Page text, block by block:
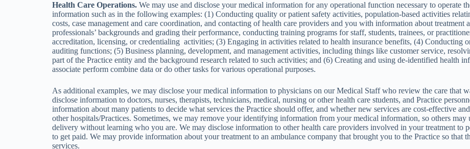
Health Care Operations. We may use and disclose your medical information for any operational function necessary to operate
information such as in the following examples: (1) Conducting quality or patient safety activities, population-based activities
costs, case management and care coordination, and contacting of health care providers and you with information about treatment
professionals’ backgrounds and grading their performance, conducting training programs for staff, students, trainees, or
accreditation, licensing, or credentialing activities; (3) Engaging in activities related to health insurance benefits, (4) Conducting
auditing functions; (5) Business planning, development, and management activities, including things like customer service,
part of the Practice entity and the background research related to such activities; and (6) Creating and using de-identified health
associate perform combine data or do other tasks for various operational purposes.
As additional examples, we may disclose your medical information to physicians on our Medical Staff who review the care that
disclose information to doctors, nurses, therapists, technicians, medical, nursing or other health care students, and Practice
information about many patients to decide what services the Practice should offer, and whether new services are cost-effective
other hospitals/Practices. Sometimes, we may remove your identifying information from your medical information, so others may
delivery without learning who you are. We may disclose information to other health care providers involved in your treatment
to get paid. We may provide information about your treatment to an ambulance company that brought you to the Practice so that
services.